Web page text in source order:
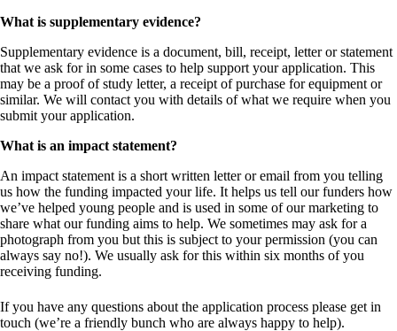
What is supplementary evidence?
Supplementary evidence is a document, bill, receipt, letter or statement
that we ask for in some cases to help support your application. This
may be a proof of study letter, a receipt of purchase for equipment or
similar. We will contact you with details of what we require when you
submit your application.
What is an impact statement?
An impact statement is a short written letter or email from you telling
us how the funding impacted your life. It helps us tell our funders how
we’ve helped young people and is used in some of our marketing to
share what our funding aims to help. We sometimes may ask for a
photograph from you but this is subject to your permission (you can
always say no!). We usually ask for this within six months of you
receiving funding.
If you have any questions about the application process please get in
touch (we’re a friendly bunch who are always happy to help).